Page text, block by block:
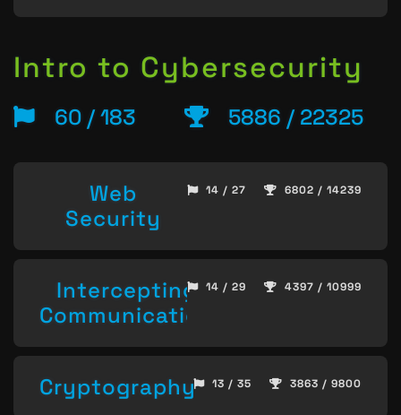
Intro to Cybersecurity
60 / 183 5886 / 22325
Web
Security
14 / 27 6802 / 14239
Intercepting
Communication
14 / 29 4397 / 10999
Cryptography 13 / 35 3863 / 9800